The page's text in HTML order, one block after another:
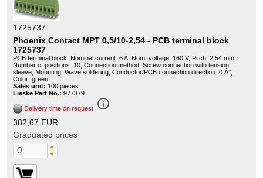
1725737
Phoenix Contact MPT 0,5/10-2,54 - PCB terminal block
1725737
PCB terminal block, Nominal current: 6 A, Nom. voltage: 160 V, Pitch: 2.54 mm,
Number of positions: 10, Connection method: Screw connection with tension
sleeve, Mounting: Wave soldering, Conductor/PCB connection direction: 0 Â°,
Color: green
Sales unit: 100 pieces
Lieske Part No.: 977379
Delivery time on request info_outline
382,67 EUR
Graduated prices